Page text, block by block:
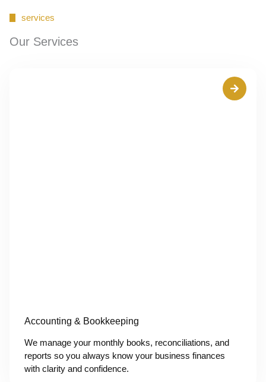
services
Our Services
Accounting & Bookkeeping
We manage your monthly books, reconciliations, and
reports so you always know your business finances
with clarity and confidence.